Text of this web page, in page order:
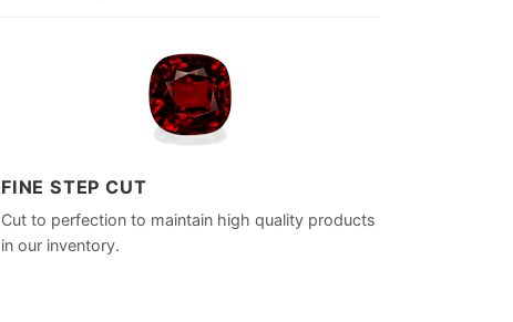
FINE STEP CUT
Cut to perfection to maintain high quality products
in our inventory.